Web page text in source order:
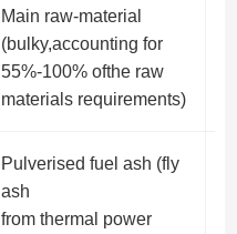
Main raw-material
(bulky,accounting for
55%-100% ofthe raw
materials requirements)
Pulverised fuel ash (fly
ash
from thermal power